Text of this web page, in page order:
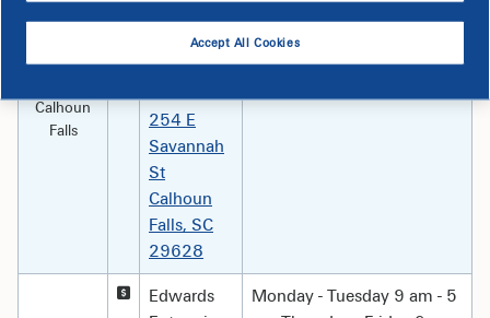
Calhoun
Falls
Calhoun
Falls
Branch
254 E
Savannah
St
Calhoun
Falls, SC
29628
am – 12:30 pm Thursday -
Friday 8:30 am - 4 pm
Edwards
Monday - Tuesday 9 am - 5
Accept All Cookies